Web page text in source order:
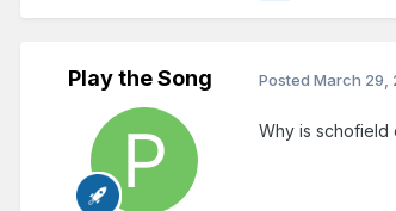
Play the Song Posted March 29,
Why is schofield